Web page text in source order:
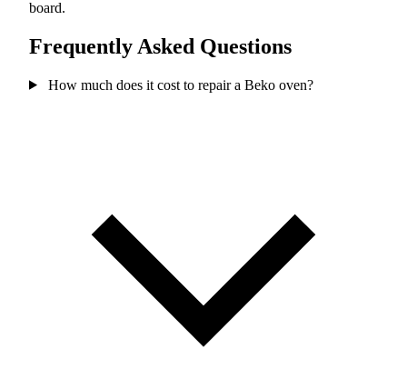
board.
Frequently Asked Questions
How much does it cost to repair a Beko oven?